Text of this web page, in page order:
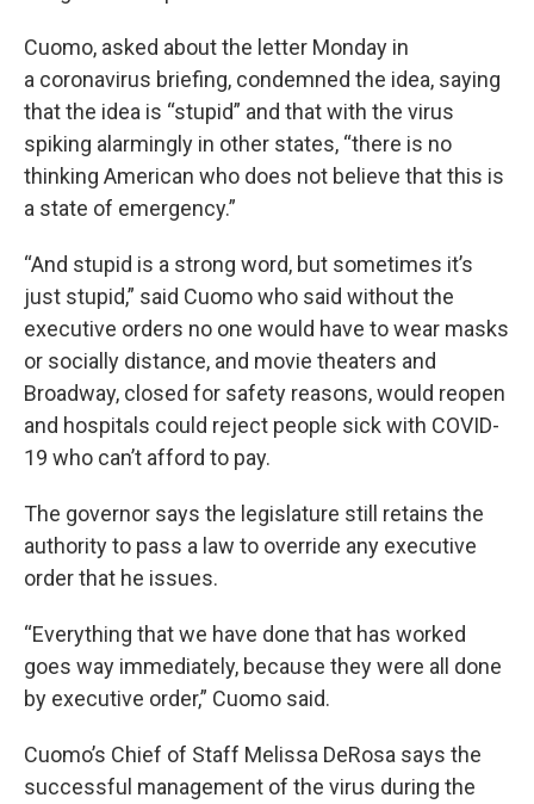
Cuomo, asked about the letter Monday in
a coronavirus briefing, condemned the idea, saying
that the idea is “stupid” and that with the virus
spiking alarmingly in other states, “there is no
thinking American who does not believe that this is
a state of emergency.”
“And stupid is a strong word, but sometimes it’s
just stupid,” said Cuomo who said without the
executive orders no one would have to wear masks
or socially distance, and movie theaters and
Broadway, closed for safety reasons, would reopen
and hospitals could reject people sick with COVID-
19 who can’t afford to pay.
The governor says the legislature still retains the
authority to pass a law to override any executive
order that he issues.
“Everything that we have done that has worked
goes way immediately, because they were all done
by executive order,” Cuomo said.
Cuomo’s Chief of Staff Melissa DeRosa says the
successful management of the virus during the